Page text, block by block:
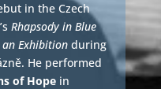
in the Czech
Rhapsody in Blue
an Exhibition during
He performed
of Hopein